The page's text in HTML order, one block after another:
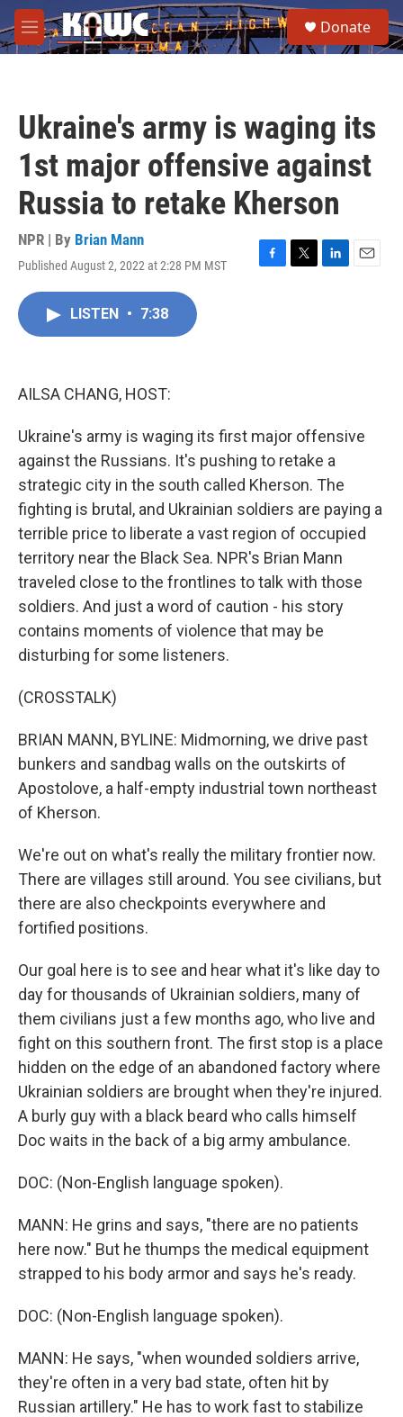
Skip to main content
M
e
e
a
Donate
Ukraine's army is waging its
1st major offensive against
Russia to retake Kherson
NPR | By Brian Mann
Published August 2, 2022 at 2:28 PM MST
F
T
L
E
LISTEN • 7:38
AILSA CHANG, HOST:
Ukraine's army is waging its first major offensive
against the Russians. It's pushing to retake a
strategic city in the south called Kherson. The
fighting is brutal, and Ukrainian soldiers are paying a
terrible price to liberate a vast region of occupied
territory near the Black Sea. NPR's Brian Mann
traveled close to the frontlines to talk with those
soldiers. And just a word of caution - his story
contains moments of violence that may be
disturbing for some listeners.
(CROSSTALK)
BRIAN MANN, BYLINE: Midmorning, we drive past
bunkers and sandbag walls on the outskirts of
Apostolove, a half-empty industrial town northeast
of Kherson.
We're out on what's really the military frontier now.
There are villages still around. You see civilians, but
there are also checkpoints everywhere and
fortified positions.
Our goal here is to see and hear what it's like day to
day for thousands of Ukrainian soldiers, many of
them civilians just a few months ago, who live and
fight on this southern front. The first stop is a place
hidden on the edge of an abandoned factory where
Ukrainian soldiers are brought when they're injured.
A burly guy with a black beard who calls himself
Doc waits in the back of a big army ambulance.
DOC: (Non-English language spoken).
MANN: He grins and says, "there are no patients
here now." But he thumps the medical equipment
strapped to his body armor and says he's ready.
DOC: (Non-English language spoken).
MANN: He says, "when wounded soldiers arrive,
they're often in a very bad state, often hit by
Russian artillery." He has to work fast to stabilize